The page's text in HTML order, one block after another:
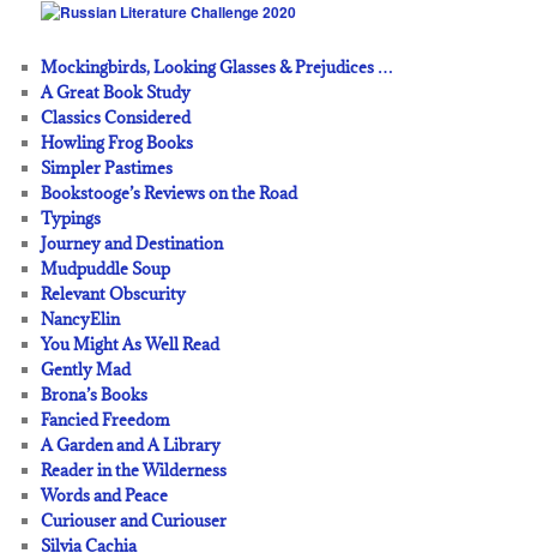
Mockingbirds, Looking Glasses & Prejudices …
A Great Book Study
Classics Considered
Howling Frog Books
Simpler Pastimes
Bookstooge’s Reviews on the Road
Typings
Journey and Destination
Mudpuddle Soup
Relevant Obscurity
NancyElin
You Might As Well Read
Gently Mad
Brona’s Books
Fancied Freedom
A Garden and A Library
Reader in the Wilderness
Words and Peace
Curiouser and Curiouser
Silvia Cachia